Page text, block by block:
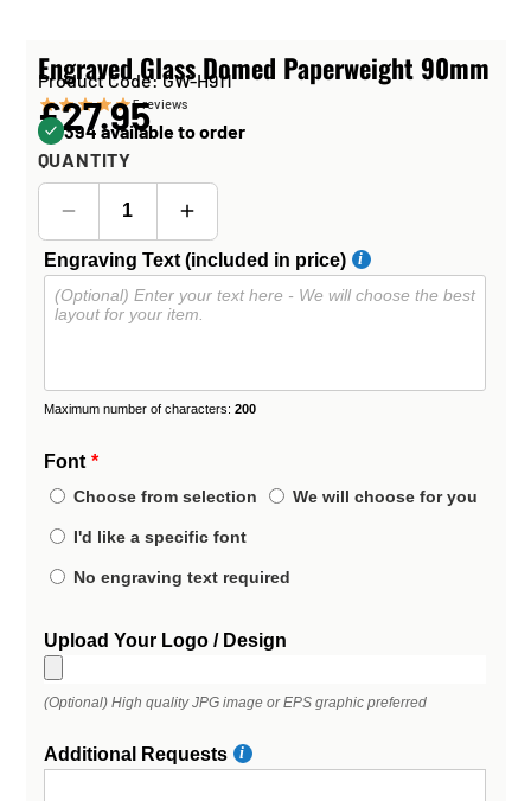
Engraved Glass Domed Paperweight 90mm
Product Code: GW-H911
5reviews
£27.95
394 available to order
QUANTITY
Engraving Text (included in price)
Maximum number of characters: 200
Font
Choose from selection We will choose for you
I'd like a specific font
No engraving text required
Upload Your Logo / Design
(Optional) High quality JPG image or EPS graphic preferred
Additional Requests